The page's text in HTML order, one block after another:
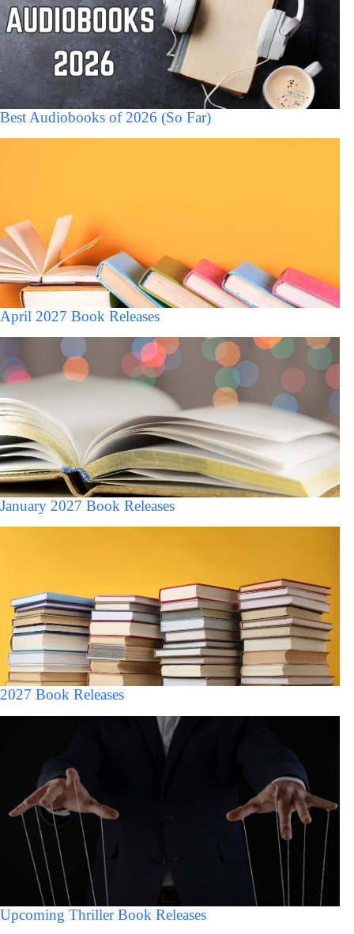
Best Audiobooks of 2026 (So Far)
April 2027 Book Releases
January 2027 Book Releases
2027 Book Releases
Upcoming Thriller Book Releases